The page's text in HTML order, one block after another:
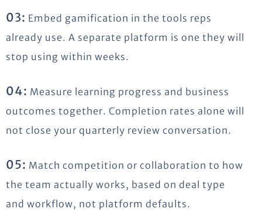
03: Embed gamification in the tools reps
already use. A separate platform is one they will
stop using within weeks.
04: Measure learning progress and business
outcomes together. Completion rates alone will
not close your quarterly review conversation.
05: Match competition or collaboration to how
the team actually works, based on deal type
and workflow, not platform defaults.